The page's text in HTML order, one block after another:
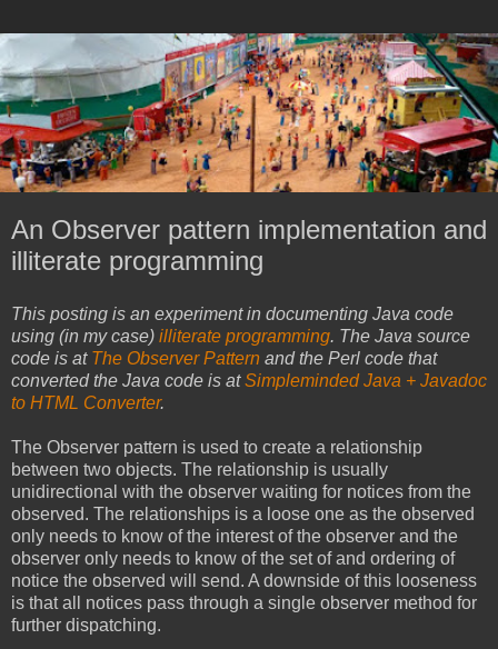
An Observer pattern implementation and
illiterate programming
This posting is an experiment in documenting Java code
using (in my case) illiterate programming. The Java source
code is at The Observer Pattern and the Perl code that
converted the Java code is atSimpleminded Java + Javadoc
to HTML Converter.
The Observer pattern is used to create a relationship
between two objects. The relationship is usually
unidirectional with the observer waiting for notices from the
observed. The relationships is a loose one as the observed
only needs to know of the interest of the observer and the
observer only needs to know of the set of and ordering of
notice the observed will send. A downside of this looseness
is that all notices pass through a single observer method for
further dispatching.